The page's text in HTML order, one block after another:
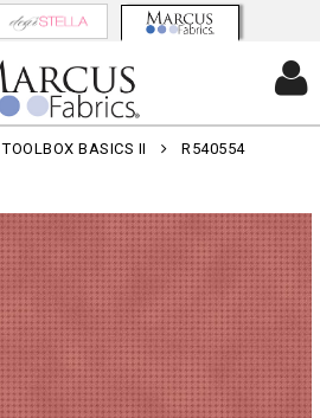
TOOLBOX BASICS II R540554